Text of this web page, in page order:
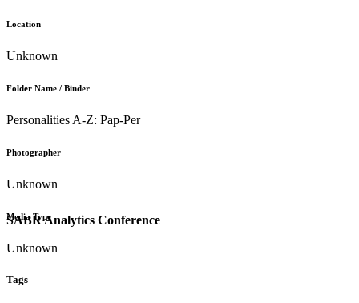
SABR Analytics Conference
Location
Unknown
Folder Name / Binder
Personalities A-Z: Pap-Per
Photographer
Unknown
Media Type
Unknown
Tags